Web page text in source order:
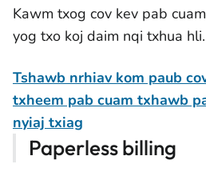
Kawm txog cov kev pab
yog txo koj daim nqi txhua hli.
Tshawb nrhiav kom paub
txheem pab cuam txhawb
nyiaj txiag
Paperless billing